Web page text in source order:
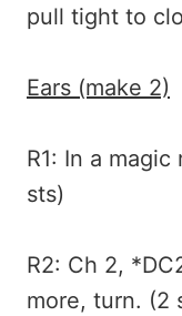
pull tight to
Ears (make 2)
R1: In a
sts)
R2: Ch 2,
more, turn. (2